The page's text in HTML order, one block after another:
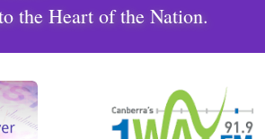
the Heart of the Nation.